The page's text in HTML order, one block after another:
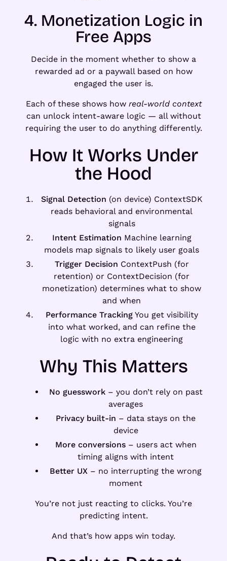
4. Monetization Logic in
Free Apps
Decide in the moment whether to show a
rewarded ad or a paywall based on how
engaged the user is.
Each of these shows how real-world context
can unlock intent-aware logic — all without
requiring the user to do anything differently.
How It Works Under
the Hood
Signal Detection (on device) ContextSDK
reads behavioral and environmental
signals
Intent Estimation Machine learning
models map signals to likely user goals
Trigger Decision ContextPush (for
retention) or ContextDecision (for
monetization) determines what to show
and when
Performance TrackingYou get visibility
into what worked, and can refine the
logic with no extra engineering
Why This Matters
No guesswork– you don’t rely on past
averages
Privacy built-in – data stays on the
device
More conversions– users act when
timing aligns with intent
Better UX – no interrupting the wrong
moment
You’re not just reacting to clicks. You’re
predicting intent.
And that’s how apps win today.